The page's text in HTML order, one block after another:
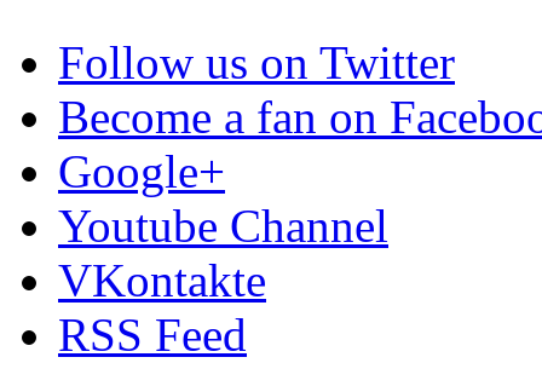
Follow us on Twitter
Become a fan on
Google+
Youtube Channel
VKontakte
RSS Feed